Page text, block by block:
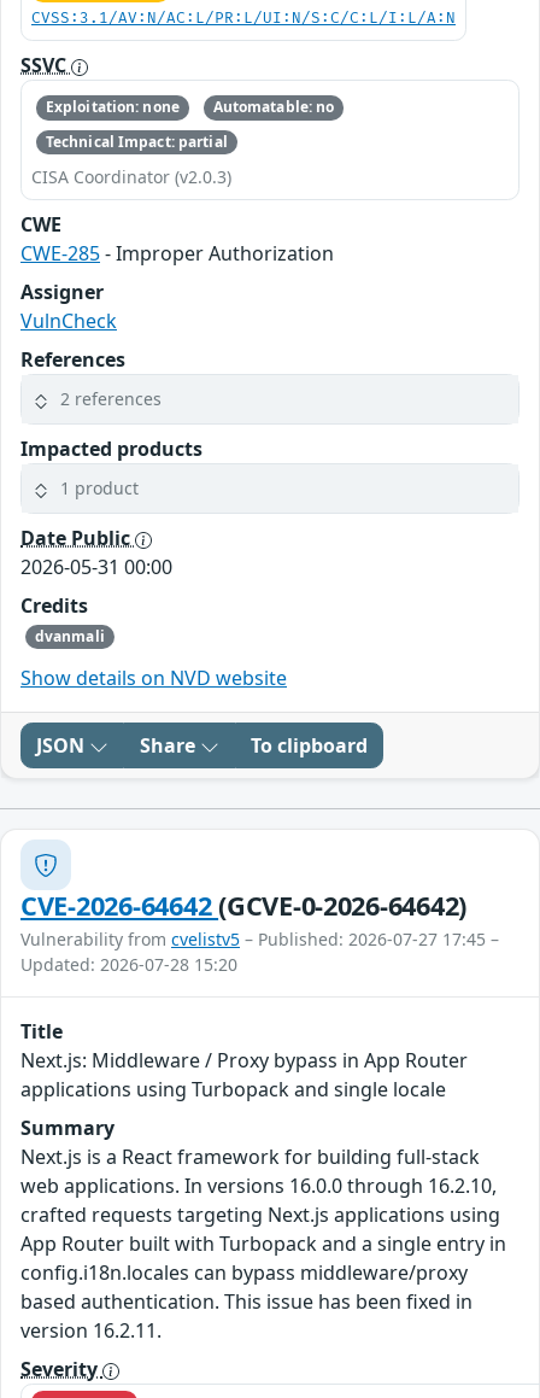
CVSS:3.1/AV:N/AC:L/PR:L/UI:N/S:C/C:L/I:L/A:N
SSVC
Exploitation: none
Automatable: no
Technical Impact: partial
CISA Coordinator (v2.0.3)
CWE
CWE-285- Improper Authorization
Assigner
VulnCheck
References
2 references
Impacted products
1 product
Date Public
2026-05-31 00:00
Credits
dvanmali
Show details on NVD website
JSON Share To clipboard
CVE-2026-64642(GCVE-0-2026-64642)
Vulnerability from cvelistv5 – Published: 2026-07-27 17:45 –
Updated: 2026-07-28 15:20
Title
Next.js: Middleware / Proxy bypass in App Router
applications using Turbopack and single locale
Summary
Next.js is a React framework for building full-stack
web applications. In versions 16.0.0 through 16.2.10,
crafted requests targeting Next.js applications using
App Router built with Turbopack and a single entry in
config.i18n.locales can bypass middleware/proxy
based authentication. This issue has been fixed in
version 16.2.11.
Severity